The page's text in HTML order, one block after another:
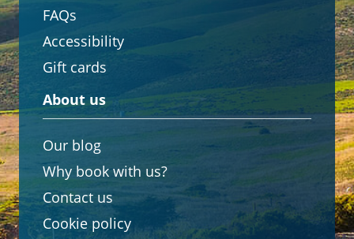
FAQs
Accessibility
Gift cards
About us
Our blog
Why book with us?
Contact us
Cookie policy